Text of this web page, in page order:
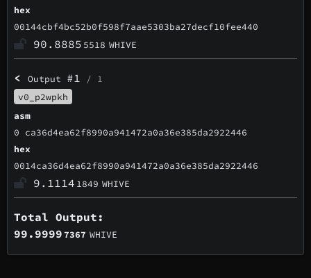
hex
00144cbf4bc52b0f598f7aae5303ba27decf10fee440
90.8885 5518 WHIVE
<Output #1 / 1
v0_p2wpkh
asm
0 ca36d4ea62f8990a941472a0a36e385da2922446
hex
0014ca36d4ea62f8990a941472a0a36e385da2922446
9.1114 1849 WHIVE
Total Output:
99.99997367 WHIVE